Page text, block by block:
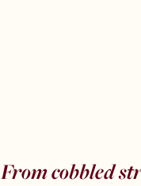
From cobbled